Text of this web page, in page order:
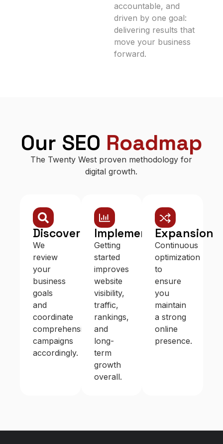
accountable, and
driven by one goal:
delivering results that
move your business
forward.
Our SEO Roadmap
The Twenty West proven methodology for
digital growth.
Discovery
We
review
your
business
goals
and
coordinate
comprehensive
campaigns
accordingly.
Implementation
Getting
started
improves
website
visibility,
traffic,
rankings,
and
long-
term
growth
overall.
Expansion
Continuous
optimization
to
ensure
you
maintain
a strong
online
presence.